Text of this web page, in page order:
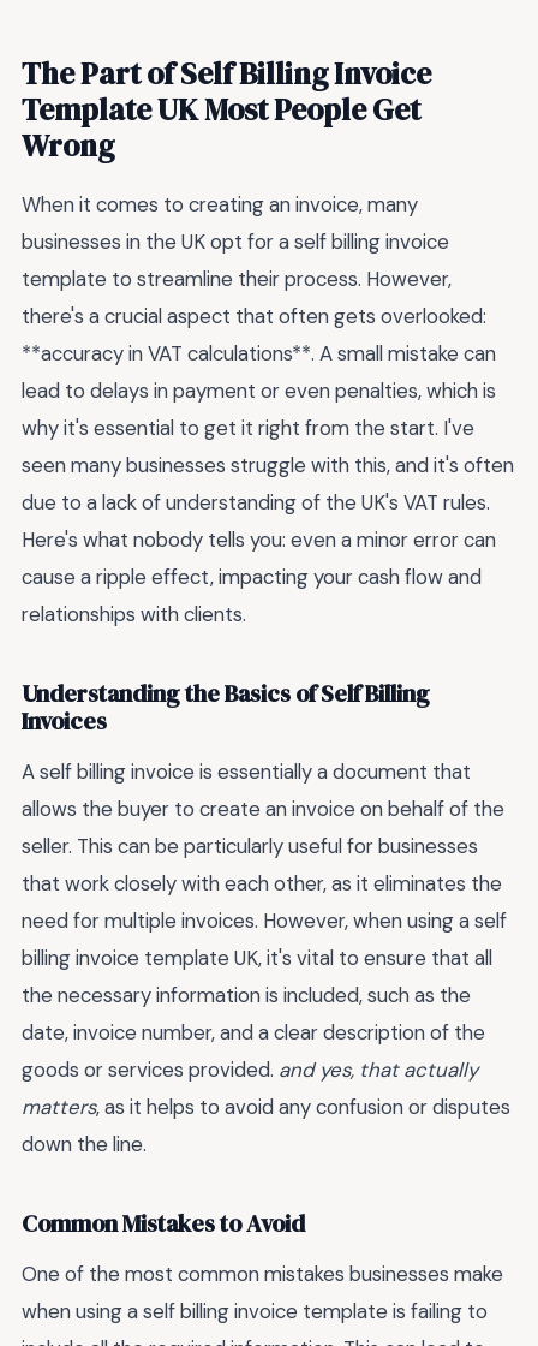
The Part of Self Billing Invoice
Template UK Most People Get
Wrong
When it comes to creating an invoice, many
businesses in the UK opt for a self billing invoice
template to streamline their process. However,
there's a crucial aspect that often gets overlooked:
**accuracy in VAT calculations**. A small mistake can
lead to delays in payment or even penalties, which is
why it's essential to get it right from the start. I've
seen many businesses struggle with this, and it's often
due to a lack of understanding of the UK's VAT rules.
Here's what nobody tells you: even a minor error can
cause a ripple effect, impacting your cash flow and
relationships with clients.
Understanding the Basics of Self Billing
Invoices
A self billing invoice is essentially a document that
allows the buyer to create an invoice on behalf of the
seller. This can be particularly useful for businesses
that work closely with each other, as it eliminates the
need for multiple invoices. However, when using a self
billing invoice template UK, it's vital to ensure that all
the necessary information is included, such as the
date, invoice number, and a clear description of the
goods or services provided. and yes, that actually
matters, as it helps to avoid any confusion or disputes
down the line.
Common Mistakes to Avoid
One of the most common mistakes businesses make
when using a self billing invoice template is failing to